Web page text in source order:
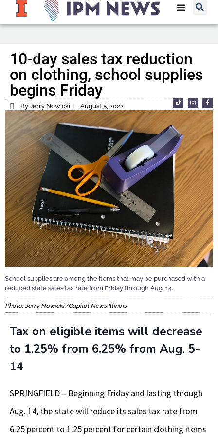
10-day sales tax reduction
on clothing, school supplies
begins Friday
By Jerry Nowicki August 5, 2022
School supplies are among the items that may be purchased with a
reduced state sales tax rate from Friday through Aug. 14.
Photo: Jerry Nowicki/Capitol News Illinois
Tax on eligible items will decrease
to 1.25% from 6.25% from Aug. 5-
14
SPRINGFIELD – Beginning Friday and lasting through
Aug. 14, the state will reduce its sales tax rate from
6.25 percent to 1.25 percent for certain clothing items